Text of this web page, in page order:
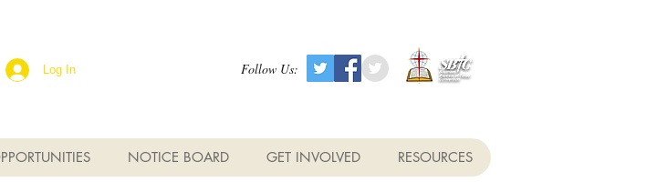
Log In Follow Us:
NOTICE BOARD GET INVOLVED RESOURCES